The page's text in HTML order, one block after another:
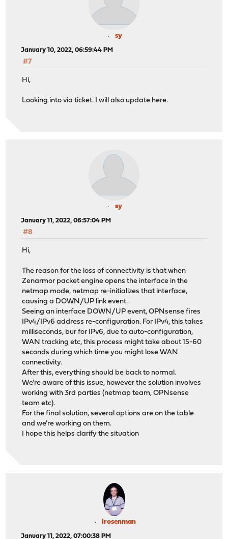
sy
January 10, 2022, 06:59:44 PM
#7
Hi,
Looking into via ticket. I will also update here.
sy
January 11, 2022, 06:57:04 PM
#8
Hi,
The reason for the loss of connectivity is that when
Zenarmor packet engine opens the interface in the
netmap mode, netmap re-initializes that interface,
causing a DOWN/UP link event.
Seeing an interface DOWN/UP event, OPNsense fires
IPv4/IPv6 address re-configuration. For IPv4, this takes
milliseconds, bur for IPv6, due to auto-configuration,
WAN tracking etc, this process might take about 15-60
seconds during which time you might lose WAN
connectivity.
After this, everything should be back to normal.
We're aware of this issue, however the solution involves
working with 3rd parties (netmap team, OPNsense
team etc).
For the final solution, several options are on the table
and we're working on them.
I hope this helps clarify the situation
lrosenman
January 11, 2022, 07:00:38 PM